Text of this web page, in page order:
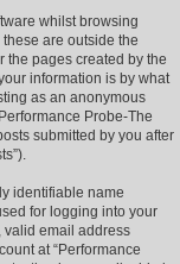
whilst browsing
are outside the
the pages created by the
information is by what
as an anonymous
Probe-The
submitted by you after
identifiable name
for logging into your
valid email address
at “Performance